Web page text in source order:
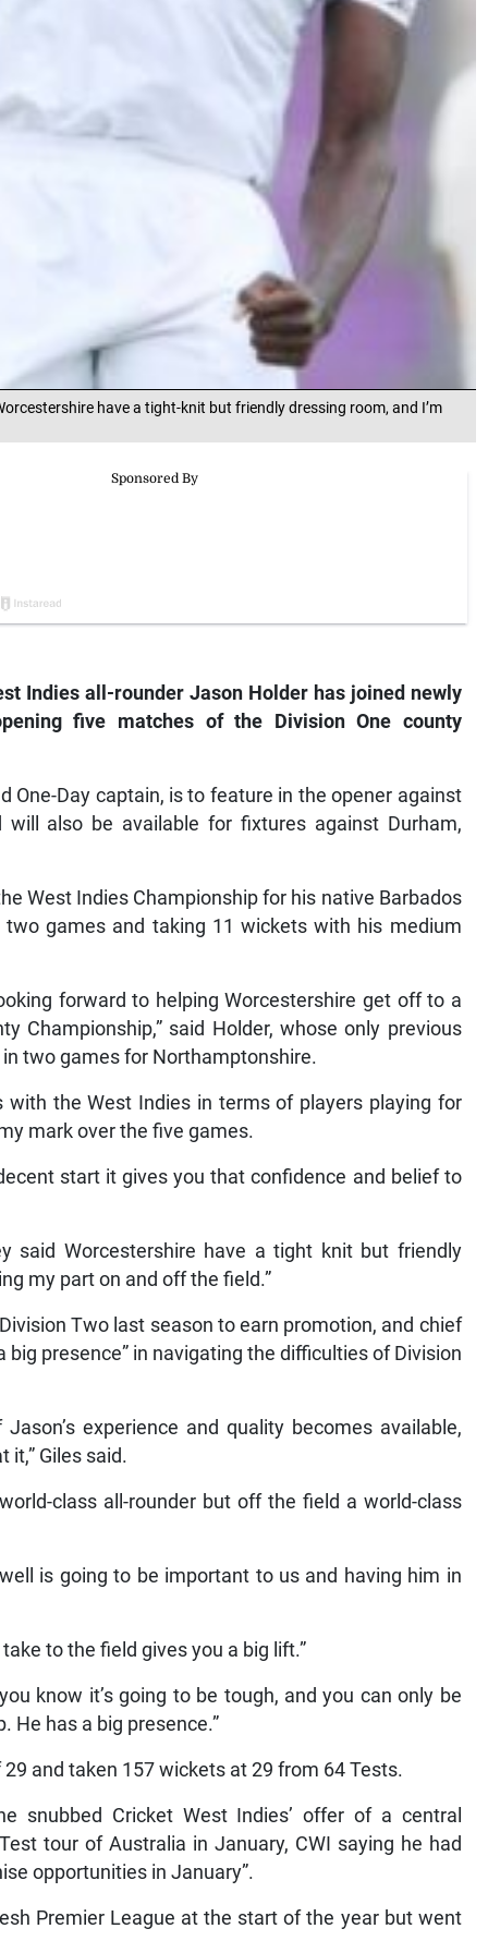
have a tight-knit but friendly dressing room, and I’m
Indies all-rounder Jason Holder has joined newly
five matches of the Division One county
One-Day captain, is to feature in the opener against
will also be available for fixtures against Durham,
West Indies Championship for his native Barbados
games and taking 11 wickets with his medium
forward to helping Worcestershire get off to a
Championship,” said Holder, whose only previous
two games for Northamptonshire.
with the West Indies in terms of players playing for
mark over the five games.
start it gives you that confidence and belief to
said Worcestershire have a tight knit but friendly
my part on and off the field.”
Two last season to earn promotion, and chief
presence” in navigating the difficulties of Division
experience and quality becomes available,
it,” Giles said.
class all-rounder but off the field a world-class
is going to be important to us and having him in
to the field gives you a big lift.”
know it’s going to be tough, and you can only be
He has a big presence.”
and taken 157 wickets at 29 from 64 Tests.
snubbed Cricket West Indies’ offer of a central
tour of Australia in January, CWI saying he had
opportunities in January”.
Premier League at the start of the year but went